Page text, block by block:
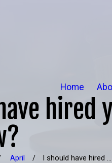
Home
April I should have hired ...